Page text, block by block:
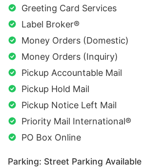
Greeting Card Services
Label Broker®
Money Orders (Domestic)
Money Orders (Inquiry)
Pickup Accountable Mail
Pickup Hold Mail
Pickup Notice Left Mail
Priority Mail International®
PO Box Online
Parking: Street Parking Available